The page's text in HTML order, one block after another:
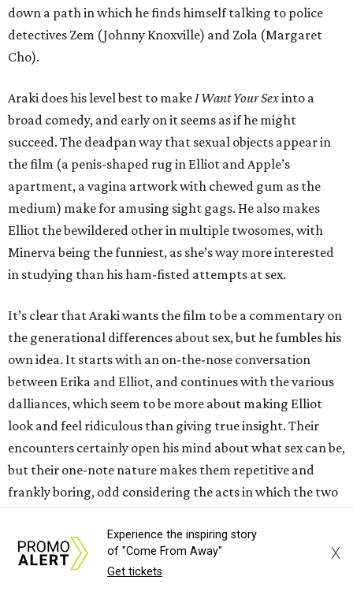
down a path in which he finds himself talking to police
detectives Zem (Johnny Knoxville) and Zola (Margaret
Cho).
Araki does his level best to makeI Want Your Sexinto a
broad comedy, and early on it seems as if he might
succeed. The deadpan way that sexual objects appear in
the film (a penis-shaped rug in Elliot and Apple’s
apartment, a vagina artwork with chewed gum as the
medium) make for amusing sight gags. He also makes
Elliot the bewildered other in multiple twosomes, with
Minerva being the funniest, as she’s way more interested
in studying than his ham-fisted attempts at sex.
It’s clear that Araki wants the film to be a commentary on
the generational differences about sex, but he fumbles his
own idea. It starts with an on-the-nose conversation
between Erika and Elliot, and continues with the various
dalliances, which seem to be more about making Elliot
look and feel ridiculous than giving true insight. Their
encounters certainly open his mind about what sex can be,
but their one-note nature makes them repetitive and
frankly boring, odd considering the acts in which the two
The uninspired storytelling makes the 90-minute film
drag way more than it should. Araki includes a few other
Experience the inspiring story
of "Come From Away"
Get tickets
X